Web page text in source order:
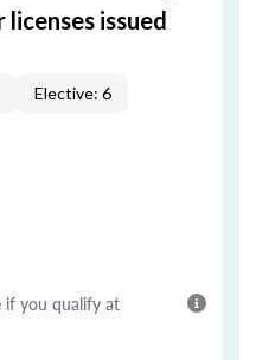
issued
Elective: 6
if you qualify at